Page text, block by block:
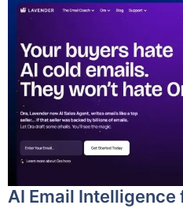
AI Email Intelligence